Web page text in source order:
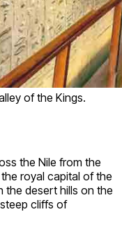
of the Kings.
the Nile from the
royal capital of the
the desert hills on the
cliffs of